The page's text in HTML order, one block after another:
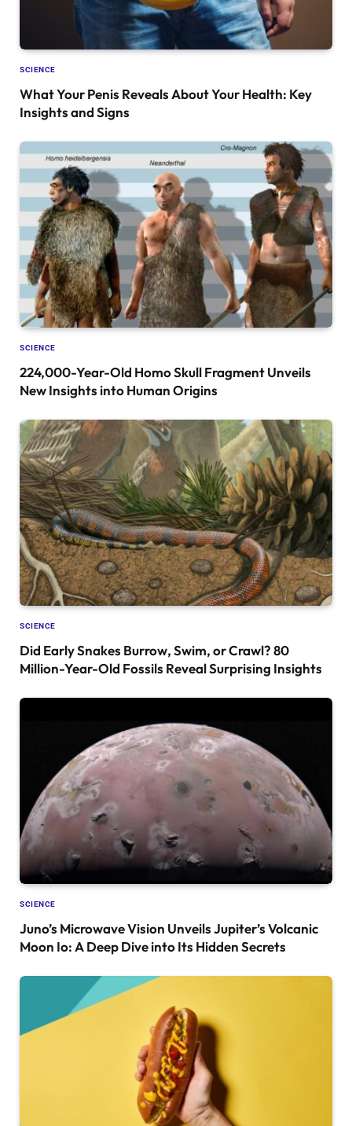
SCIENCE
What Your Penis Reveals About Your Health: Key
Insights and Signs
SCIENCE
224,000-Year-Old Homo Skull Fragment Unveils
New Insights into Human Origins
SCIENCE
Did Early Snakes Burrow, Swim, or Crawl? 80
Million-Year-Old Fossils Reveal Surprising Insights
SCIENCE
Juno’s Microwave Vision Unveils Jupiter’s Volcanic
Moon Io: A Deep Dive into Its Hidden Secrets